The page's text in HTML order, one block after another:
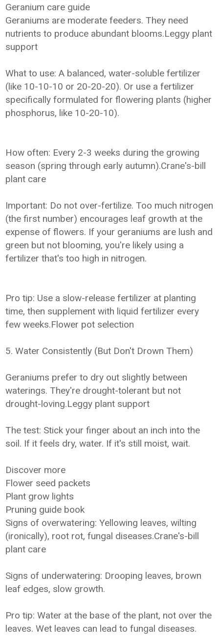
Geranium care guide
Geraniums are moderate feeders. They need
nutrients to produce abundant blooms.Leggy plant
support
What to use: A balanced, water-soluble fertilizer
(like 10-10-10 or 20-20-20). Or use a fertilizer
specifically formulated for flowering plants (higher
phosphorus, like 10-20-10).
How often: Every 2-3 weeks during the growing
season (spring through early autumn).Crane's-bill
plant care
Important: Do not over-fertilize. Too much nitrogen
(the first number) encourages leaf growth at the
expense of flowers. If your geraniums are lush and
green but not blooming, you're likely using a
fertilizer that's too high in nitrogen.
Pro tip: Use a slow-release fertilizer at planting
time, then supplement with liquid fertilizer every
few weeks.Flower pot selection
5. Water Consistently (But Don't Drown Them)
Geraniums prefer to dry out slightly between
waterings. They're drought-tolerant but not
drought-loving.Leggy plant support
The test: Stick your finger about an inch into the
soil. If it feels dry, water. If it's still moist, wait.
Discover more
Flower seed packets
Plant grow lights
Pruning guide book
Signs of overwatering: Yellowing leaves, wilting
(ironically), root rot, fungal diseases.Crane's-bill
plant care
Signs of underwatering: Drooping leaves, brown
leaf edges, slow growth.
Pro tip: Water at the base of the plant, not over the
leaves. Wet leaves can lead to fungal diseases.